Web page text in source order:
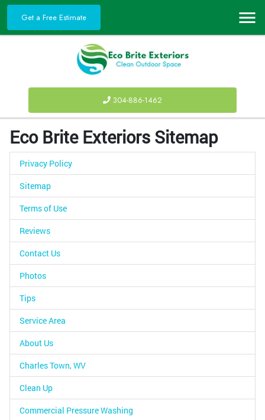
Get a Free Estimate
304-886-1462
Eco Brite Exteriors Sitemap
Privacy Policy
Sitemap
Terms of Use
Reviews
Contact Us
Photos
Tips
Service Area
About Us
Charles Town, WV
Clean Up
Commercial Pressure Washing